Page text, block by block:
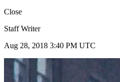
Close
Staff Writer
Aug 28, 2018 3:40 PM UTC